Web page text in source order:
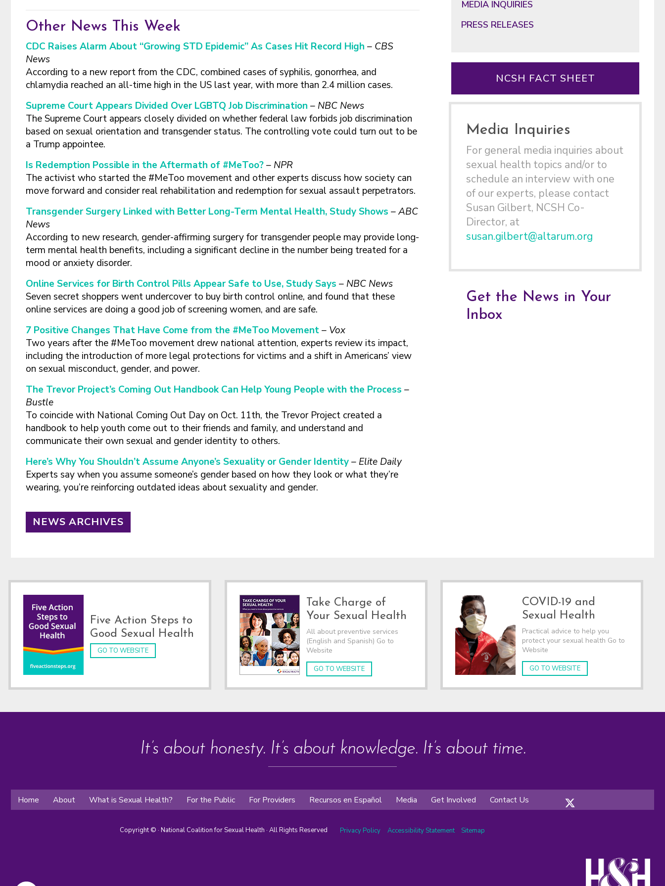
Other News This Week
CDC Raises Alarm About “Growing STD Epidemic” As Cases Hit Record High – CBS
News
According to a new report from the CDC, combined cases of syphilis, gonorrhea, and
chlamydia reached an all-time high in the US last year, with more than 2.4 million cases.
Supreme Court Appears Divided Over LGBTQ Job Discrimination – NBC News
The Supreme Court appears closely divided on whether federal law forbids job discrimination
based on sexual orientation and transgender status. The controlling vote could turn out to be
a Trump appointee.
Is Redemption Possible in the Aftermath of #MeToo?– NPR
The activist who started the #MeToo movement and other experts discuss how society can
move forward and consider real rehabilitation and redemption for sexual assault perpetrators.
Transgender Surgery Linked with Better Long-Term Mental Health, Study Shows – ABC
News
According to new research, gender-affirming surgery for transgender people may provide long-
term mental health benefits, including a significant decline in the number being treated for a
mood or anxiety disorder.
Online Services for Birth Control Pills Appear Safe to Use, Study Says – NBC News
Seven secret shoppers went undercover to buy birth control online, and found that these
online services are doing a good job of screening women, and are safe.
7 Positive Changes That Have Come from the #MeToo Movement– Vox
Two years after the #MeToo movement drew national attention, experts review its impact,
including the introduction of more legal protections for victims and a shift in Americans’ view
on sexual misconduct, gender, and power.
The Trevor Project’s Coming Out Handbook Can Help Young People with the Process –
Bustle
To coincide with National Coming Out Day on Oct. 11th, the Trevor Project created a
handbook to help youth come out to their friends and family, and understand and
communicate their own sexual and gender identity to others.
Here’s Why You Shouldn’t Assume Anyone’s Sexuality or Gender Identity– Elite Daily
Experts say when you assume someone’s gender based on how they look or what they’re
wearing, you’re reinforcing outdated ideas about sexuality and gender.
NEWS ARCHIVES
MEDIA INQUIRIES
PRESS RELEASES
NCSH FACT SHEET
Media Inquiries
For general media inquiries about
sexual health topics and/or to
schedule an interview with one
of our experts, please contact
Susan Gilbert, NCSH Co-
Director, at
susan.gilbert@altarum.org
Get the News in Your
Inbox
Five Action Steps to
Good Sexual Health
GO TO WEBSITE
Take Charge of
Your Sexual Health
All about preventive services
(English and Spanish) Go to
Website
GO TO WEBSITE
COVID-19 and
Sexual Health
Practical advice to help you
protect your sexual health Go to
Website
GO TO WEBSITE
It’s about honesty. It’s about knowledge. It’s about time.
Home About What is Sexual Health? For the Public For Providers Recursos en Español Media Get Involved Contact Us
Copyright © · National Coalition for Sexual Health · All Rights Reserved Privacy Policy Accessibility Statement Sitemap